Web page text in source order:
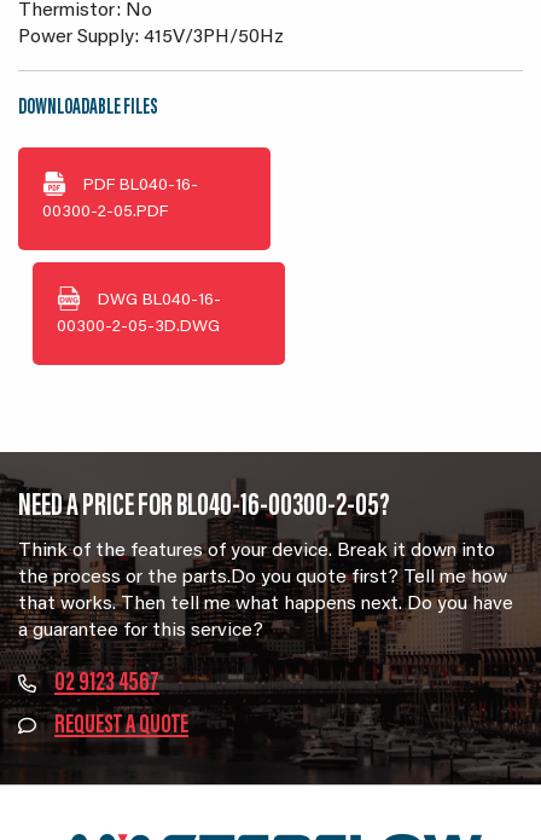
Thermistor: No
Power Supply: 415V/3PH/50Hz
DOWNLOADABLE FILES
PDF BL040-16-
00300-2-05.PDF
DWG BL040-16-
00300-2-05-3D.DWG
NEED A PRICE FOR BL040-16-00300-2-05?
Think of the features of your device. Break it down into
the process or the parts.Do you quote first? Tell me how
that works. Then tell me what happens next. Do you have
a guarantee for this service?
02 9123 4567
REQUEST A QUOTE